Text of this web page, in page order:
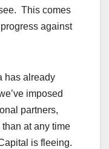
This comes
against
has already
imposed
partners,
at any time
is fleeing.